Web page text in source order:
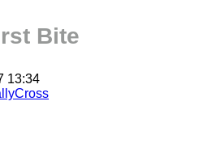
Bite
13:34